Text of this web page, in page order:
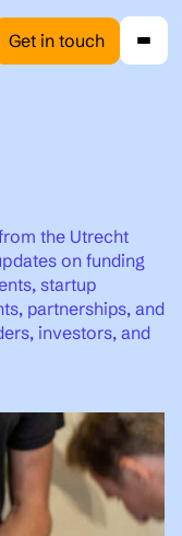
Get in touch
the Utrecht
on funding
startup
partnerships, and
investors, and